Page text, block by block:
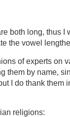
both long, thus I
the vowel
of experts on
them by name,
I do thank them
religions: